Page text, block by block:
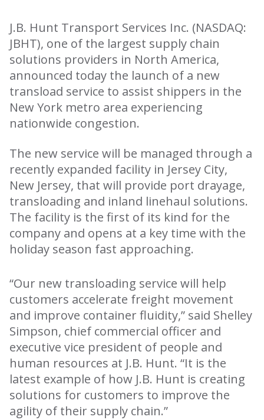
J.B. Hunt Transport Services Inc. (NASDAQ:
JBHT), one of the largest supply chain
solutions providers in North America,
announced today the launch of a new
transload service to assist shippers in the
New York metro area experiencing
nationwide congestion.
The new service will be managed through a
recently expanded facility in Jersey City,
New Jersey, that will provide port drayage,
transloading and inland linehaul solutions.
The facility is the first of its kind for the
company and opens at a key time with the
holiday season fast approaching.
“Our new transloading service will help
customers accelerate freight movement
and improve container fluidity,” said Shelley
Simpson, chief commercial officer and
executive vice president of people and
human resources at J.B. Hunt. “It is the
latest example of how J.B. Hunt is creating
solutions for customers to improve the
agility of their supply chain.”